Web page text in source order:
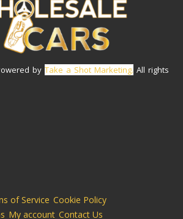
by Take a Shot Marketing. All rights
of Service Cookie Policy
My account Contact Us